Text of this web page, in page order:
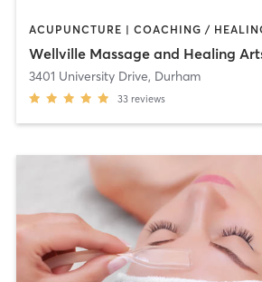
Wellville Massage and Healing
3401 University Drive, Durham
33 reviews